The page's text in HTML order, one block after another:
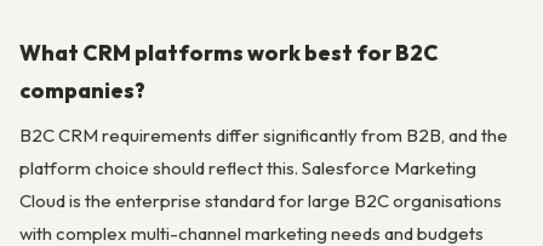
What CRM platforms work best for B2C
companies?
B2C CRM requirements differ significantly from B2B, and the
platform choice should reflect this. Salesforce Marketing
Cloud is the enterprise standard for large B2C organisations
with complex multi-channel marketing needs and budgets